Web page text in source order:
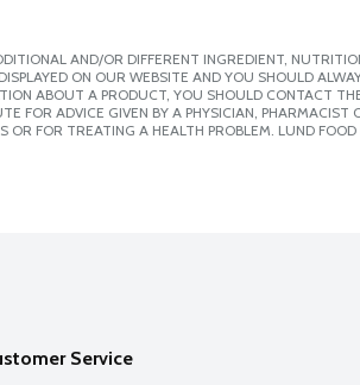
AND/OR DIFFERENT INGREDIENT,
ON OUR WEBSITE AND YOU SHOULD
ABOUT A PRODUCT, YOU SHOULD CONTACT
FOR ADVICE GIVEN BY A PHYSICIAN,
FOR TREATING A HEALTH PROBLEM. LUND
Service